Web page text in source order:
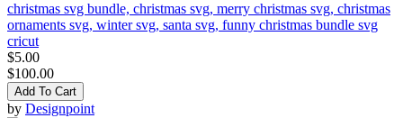
christmas svg bundle, christmas svg, merry christmas svg, christmas
ornaments svg, winter svg, santa svg, funny christmas bundle svg
cricut
$5.00
$100.00
Add To Cart
by Designpoint